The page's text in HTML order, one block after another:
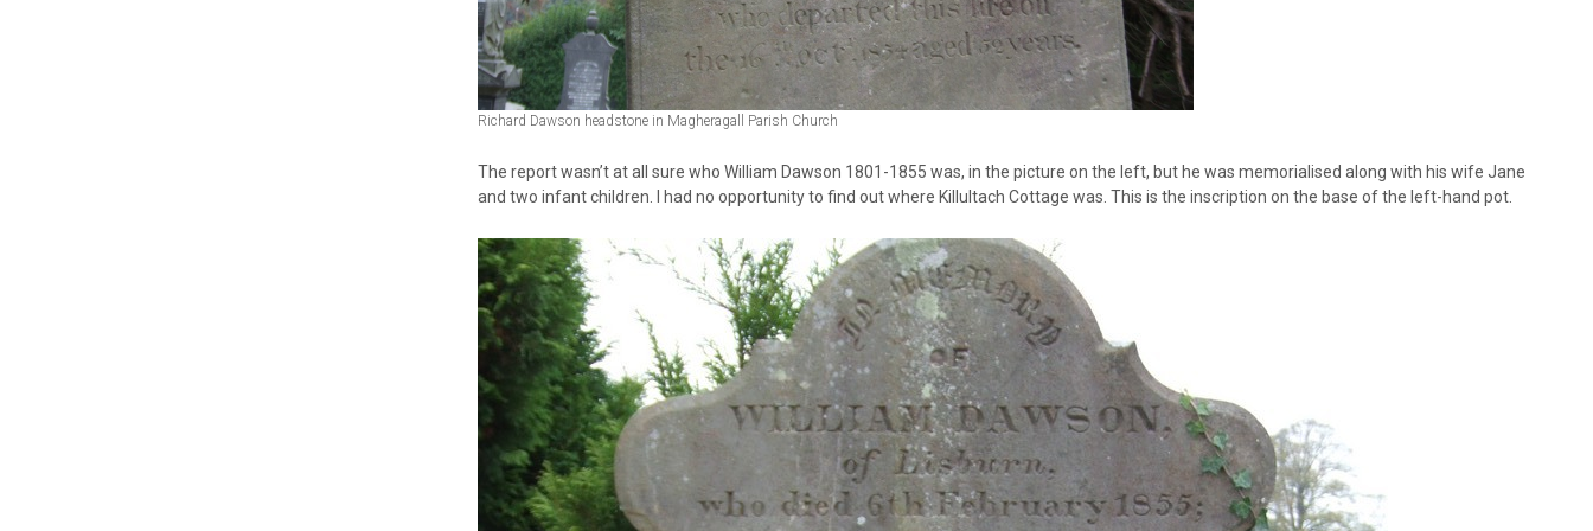
Richard Dawson headstone in Magheragall Parish Church
The report wasn’t at all sure who William Dawson 1801-1855 was, in the picture on the left, but he was memorialised along with his wife Jane
and two infant children. I had no opportunity to find out where Killultach Cottage was. This is the inscription on the base of the left-hand pot.